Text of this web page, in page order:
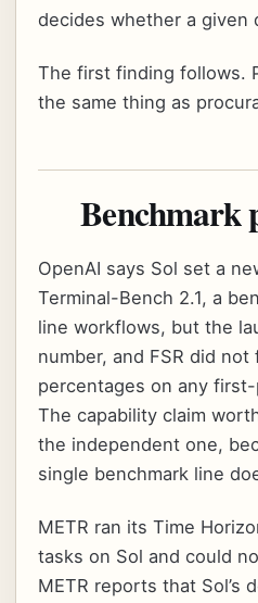
decides whether a given
The first finding follows.
the same thing as
Benchmark
OpenAI says Sol set a
Terminal-Bench 2.1, a
line workflows, but the
number, and FSR did
percentages on any
The capability claim
the independent one,
single benchmark line
METR ran its Time
tasks on Sol and could
METR reports that Sol’s